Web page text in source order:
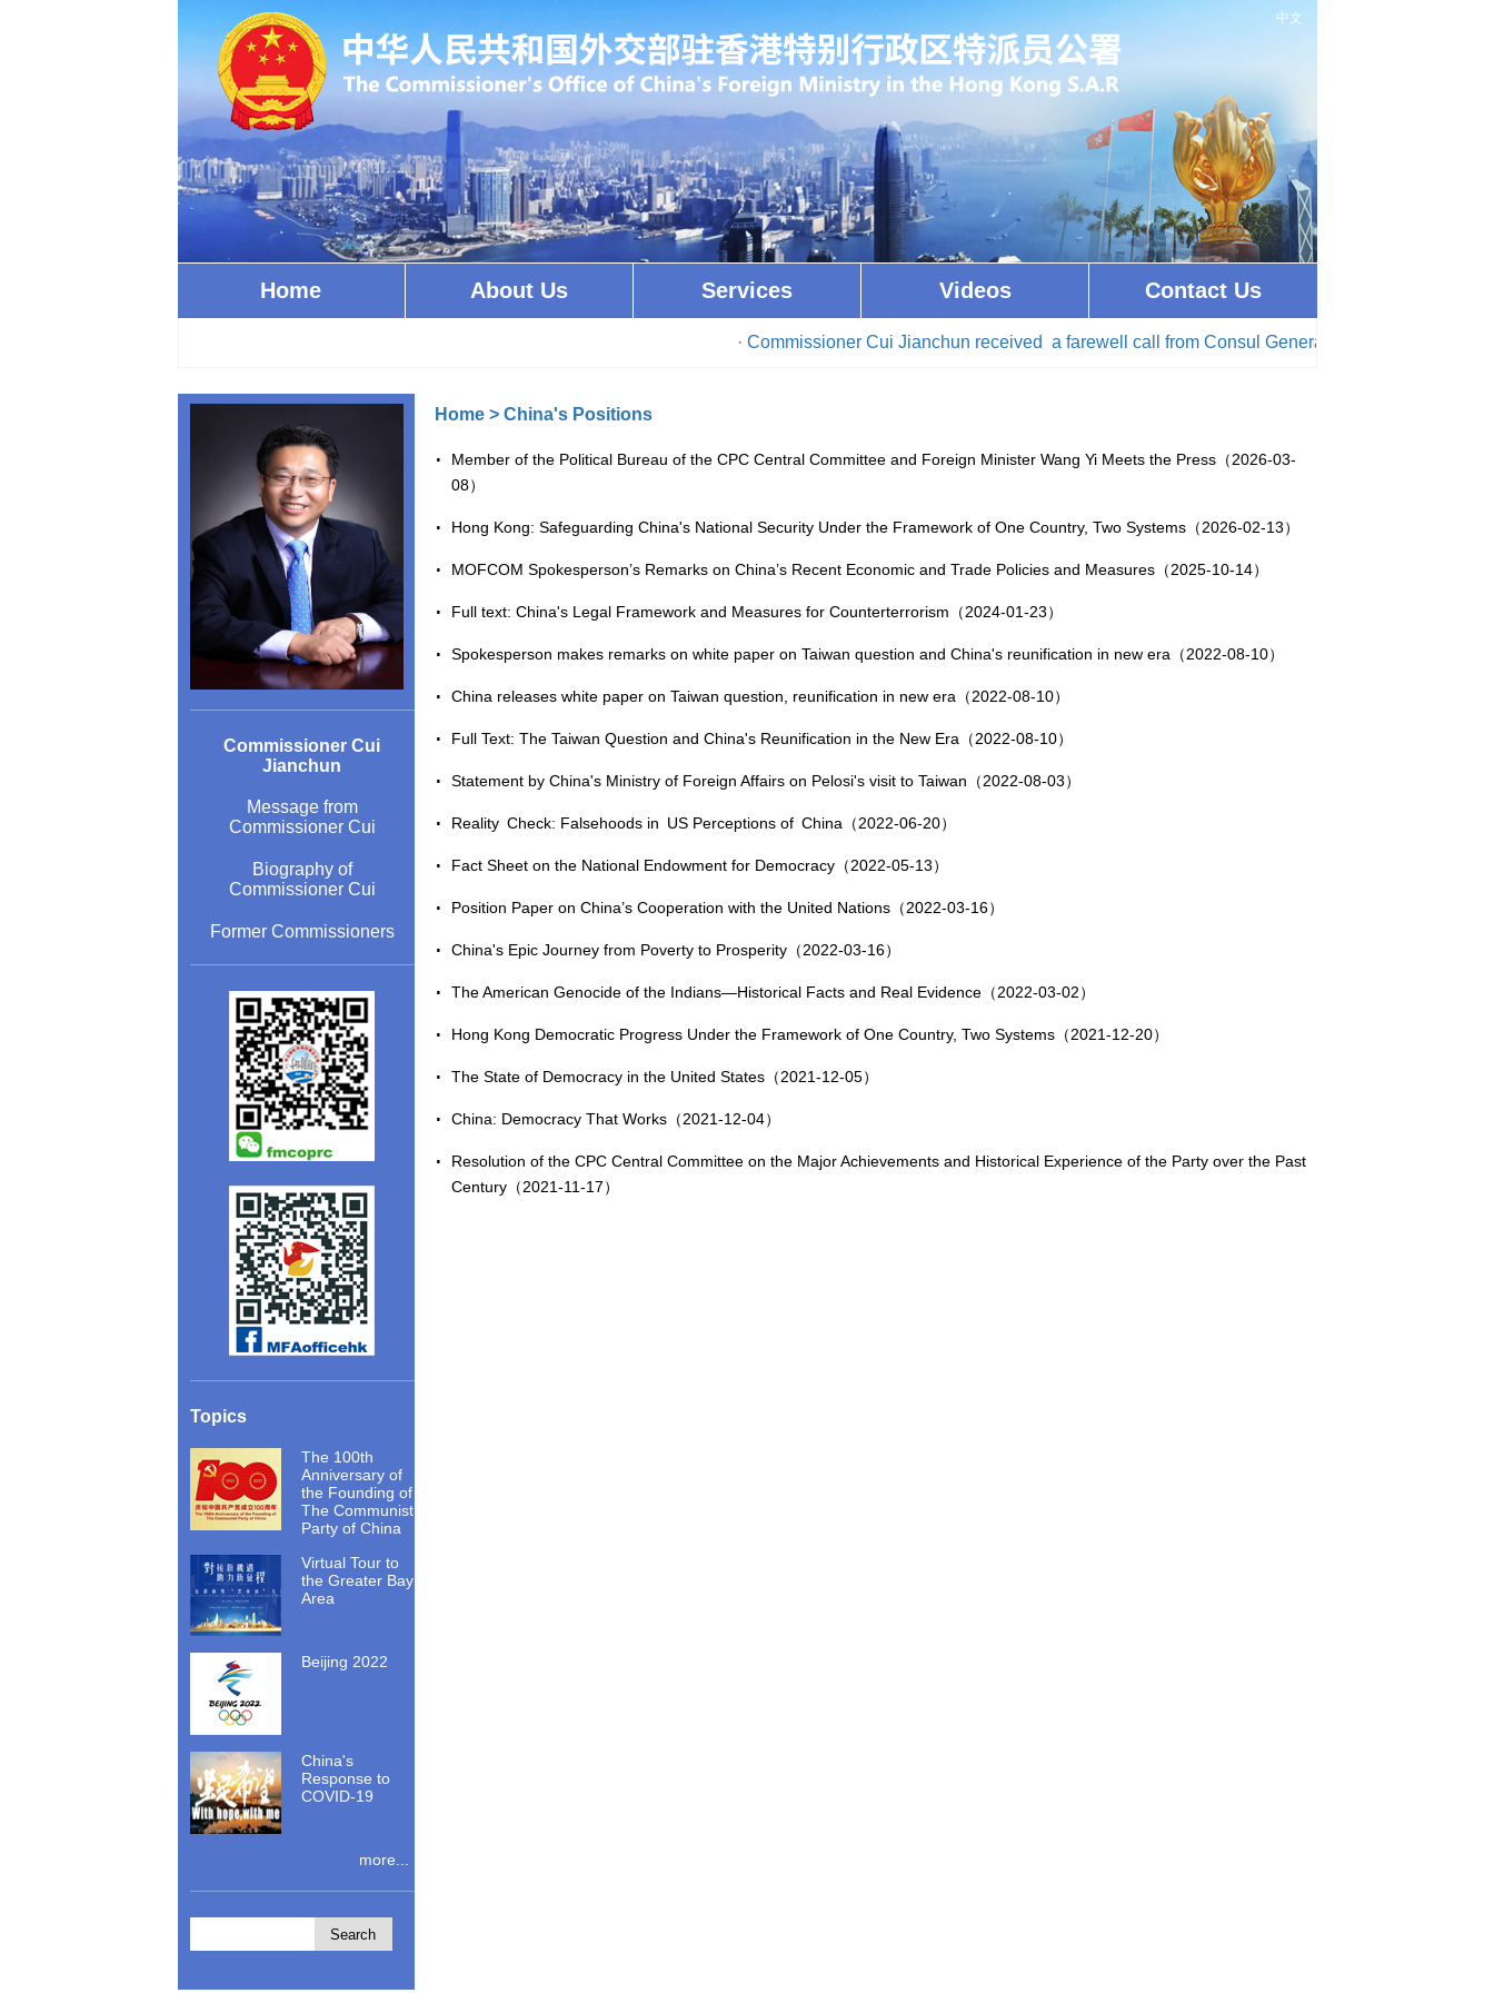
中文
Home About Us Services Videos Contact Us
· Commissioner Cui Jianchun received a farewell call from Consul General of Israel in Hong
Commissioner Cui
Jianchun
Message from
Commissioner Cui
Biography of
Commissioner Cui
Former Commissioners
Topics
The 100th
Anniversary of
the Founding of
The Communist
Party of China
Virtual Tour to
the Greater Bay
Area
Beijing 2022
China's
Response to
COVID-19
more...
Home> China's Positions
Member of the Political Bureau of the CPC Central Committee and Foreign Minister Wang Yi Meets the Press（2026-03-
08）
Hong Kong: Safeguarding China's National Security Under the Framework of One Country, Two Systems（2026-02-13）
MOFCOM Spokesperson’s Remarks on China’s Recent Economic and Trade Policies and Measures（2025-10-14）
Full text: China's Legal Framework and Measures for Counterterrorism（2024-01-23）
Spokesperson makes remarks on white paper on Taiwan question and China's reunification in new era（2022-08-10）
China releases white paper on Taiwan question, reunification in new era（2022-08-10）
Full Text: The Taiwan Question and China's Reunification in the New Era（2022-08-10）
Statement by China's Ministry of Foreign Affairs on Pelosi's visit to Taiwan（2022-08-03）
Reality Check: Falsehoods in US Perceptions of China（2022-06-20）
Fact Sheet on the National Endowment for Democracy（2022-05-13）
Position Paper on China’s Cooperation with the United Nations（2022-03-16）
China's Epic Journey from Poverty to Prosperity（2022-03-16）
The American Genocide of the Indians—Historical Facts and Real Evidence（2022-03-02）
Hong Kong Democratic Progress Under the Framework of One Country, Two Systems（2021-12-20）
The State of Democracy in the United States（2021-12-05）
China: Democracy That Works（2021-12-04）
Resolution of the CPC Central Committee on the Major Achievements and Historical Experience of the Party over the Past
Century（2021-11-17）